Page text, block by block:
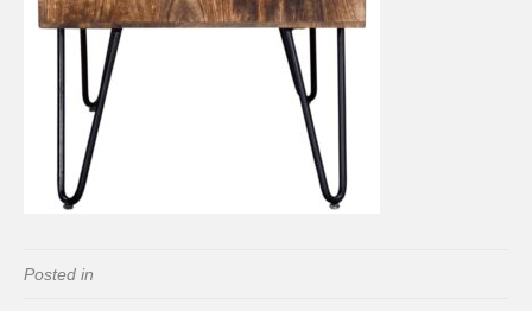
Posted in